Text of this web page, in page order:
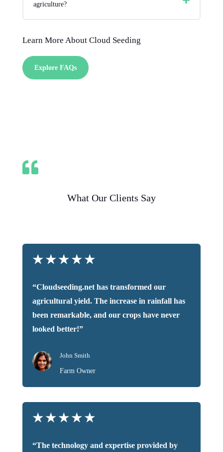
agriculture?
Learn More About Cloud Seeding
Explore FAQs

What Our Clients Say
★★★★★
“Cloudseeding.net has transformed our
agricultural yield. The increase in rainfall has
been remarkable, and our crops have never
looked better!”
John Smith
Farm Owner
★★★★★
“The technology and expertise provided by